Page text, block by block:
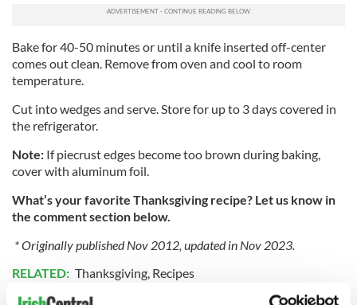
Bake for 40-50 minutes or until a knife inserted off-center
comes out clean. Remove from oven and cool to room
temperature.
Cut into wedges and serve. Store for up to 3 days covered in
the refrigerator.
Note: If piecrust edges become too brown during baking,
cover with aluminum foil.
What’s your favorite Thanksgiving recipe? Let us know in
the comment section below.
* Originally published Nov 2012, updated in Nov 2023.
RELATED: Thanksgiving Recipes